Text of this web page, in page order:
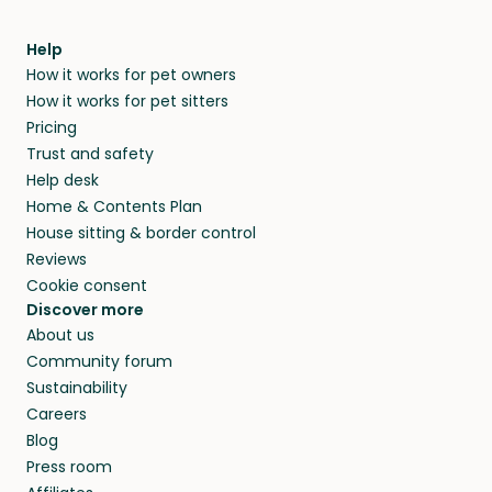
and no money changes hands between our
members. They do it because they love pets
and travel, so, in exchange for a place to stay,
they’ll look after your pets and take care of
your home while you’re away.
agree that in-home boarding is the best
alternative to dog boarding in Uzbekistan and
beyond.
Help
How it works for pet owners
How it works for pet sitters
Pricing
Trust and safety
Help desk
Home & Contents Plan
House sitting & border control
Reviews
Cookie consent
Discover more
About us
Community forum
Sustainability
Careers
Blog
Press room